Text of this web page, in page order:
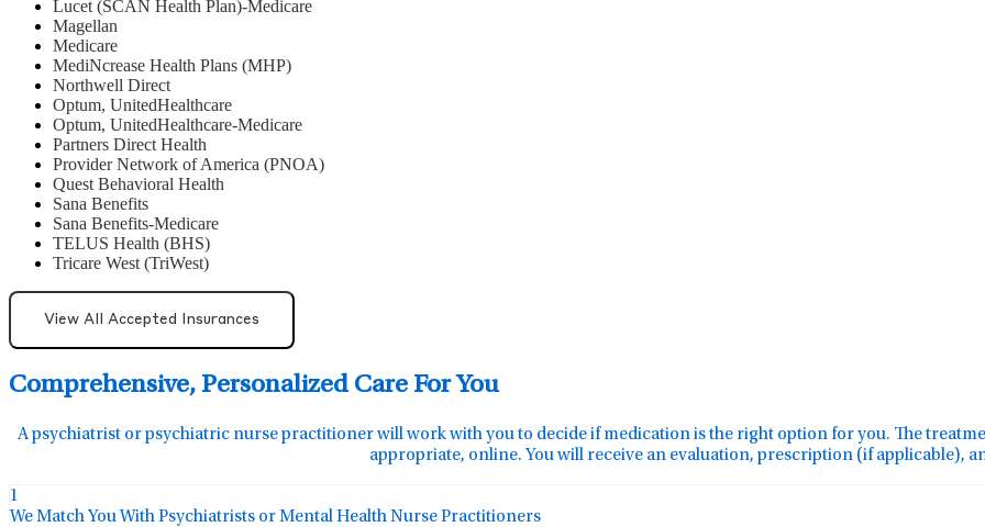
Lucet (SCAN Health Plan)-Medicare
Magellan
Medicare
MediNcrease Health Plans (MHP)
Northwell Direct
Optum, UnitedHealthcare
Optum, UnitedHealthcare-Medicare
Partners Direct Health
Provider Network of America (PNOA)
Quest Behavioral Health
Sana Benefits
Sana Benefits-Medicare
TELUS Health (BHS)
Tricare West (TriWest)
View All Accepted Insurances
Comprehensive, Personalized Care For You
A psychiatrist or psychiatric nurse practitioner will work with you to decide if medication is the right option for you. The
appropriate, online. You will receive an evaluation, prescription (if applicable),
1
We Match You With Psychiatrists or Mental Health Nurse Practitioners